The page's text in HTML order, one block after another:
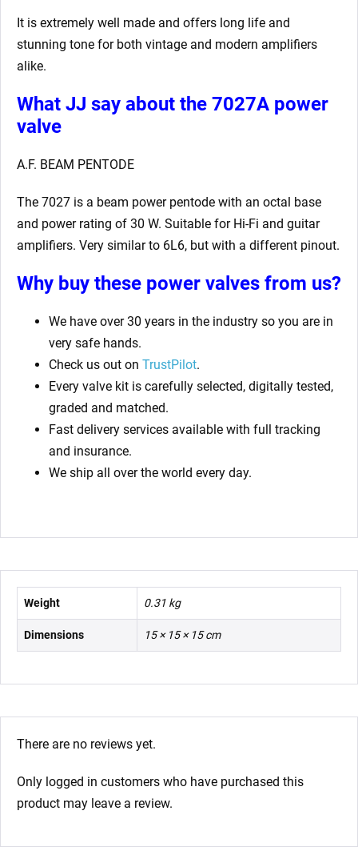
It is extremely well made and offers long life and
stunning tone for both vintage and modern amplifiers
alike.
What JJ say about the 7027A power
valve
A.F. BEAM PENTODE
The 7027 is a beam power pentode with an octal base
and power rating of 30 W. Suitable for Hi-Fi and guitar
amplifiers. Very similar to 6L6, but with a different pinout.
Why buy these power valves from us?
We have over 30 years in the industry so you are in
very safe hands.
Check us out on TrustPilot.
Every valve kit is carefully selected, digitally tested,
graded and matched.
Fast delivery services available with full tracking
and insurance.
We ship all over the world every day.
Weight 0.31 kg
Dimensions 15 × 15 × 15 cm
There are no reviews yet.
Only logged in customers who have purchased this
product may leave a review.